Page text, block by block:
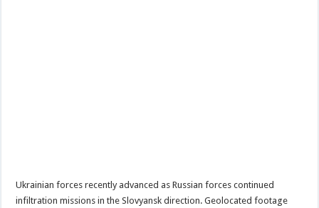
Ukrainian forces recently advanced as Russian forces continued
infiltration missions in the Slovyansk direction. Geolocated footage